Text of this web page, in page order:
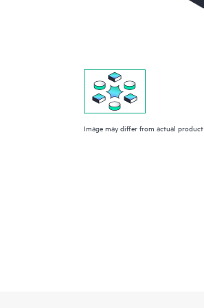
Image may differ from actual product